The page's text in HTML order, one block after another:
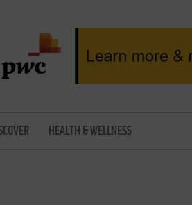
HEALTH & WELLNESS